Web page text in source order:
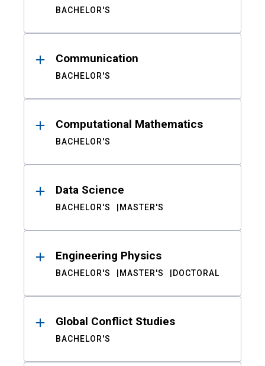
BACHELOR'S
Communication
BACHELOR'S
Computational Mathematics
BACHELOR'S
Data Science
BACHELOR'S MASTER'S
Engineering Physics
BACHELOR'S MASTER'S DOCTORAL
Global Conflict Studies
BACHELOR'S